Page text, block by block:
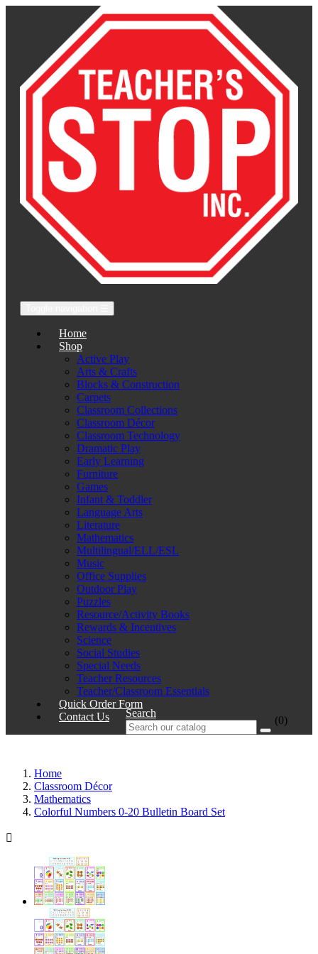
Home
Shop
Active Play
Arts & Crafts
Blocks & Construction
Carpets
Classroom Collections
Classroom Décor
Classroom Technology
Dramatic Play
Early Learning
Furniture
Games
Infant & Toddler
Language Arts
Literature
Mathematics
Multilingual/ELL/ESL
Music
Office Supplies
Outdoor Play
Puzzles
Resource/Activity Books
Rewards & Incentives
Science
Social Studies
Special Needs
Teacher Resources
Teacher/Classroom Essentials
Quick Order Form
Contact Us
Search
(0)
Home
Classroom Décor
Mathematics
Colorful Numbers 0-20 Bulletin Board Set
